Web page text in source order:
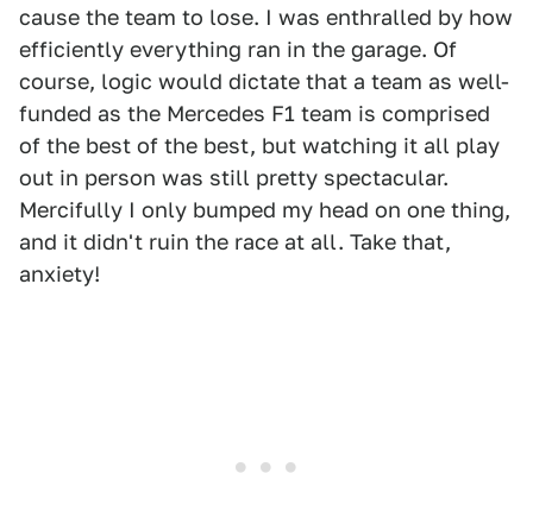
cause the team to lose. I was enthralled by how
efficiently everything ran in the garage. Of
course, logic would dictate that a team as well-
funded as the Mercedes F1 team is comprised
of the best of the best, but watching it all play
out in person was still pretty spectacular.
Mercifully I only bumped my head on one thing,
and it didn't ruin the race at all. Take that,
anxiety!